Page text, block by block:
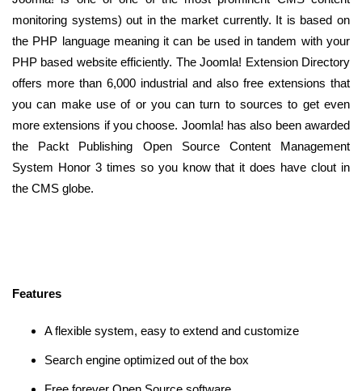
monitoring systems) out in the market currently. It is based on
the PHP language meaning it can be used in tandem with your
PHP based website efficiently. The Joomla! Extension Directory
offers more than 6,000 industrial and also free extensions that
you can make use of or you can turn to sources to get even
more extensions if you choose. Joomla! has also been awarded
the Packt Publishing Open Source Content Management
System Honor 3 times so you know that it does have clout in
the CMS globe.
Features
A flexible system, easy to extend and customize
Search engine optimized out of the box